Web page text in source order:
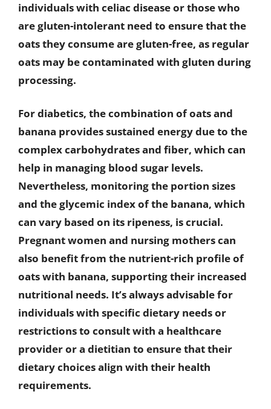
individuals with celiac disease or those who
are gluten-intolerant need to ensure that the
oats they consume are gluten-free, as regular
oats may be contaminated with gluten during
processing.
For diabetics, the combination of oats and
banana provides sustained energy due to the
complex carbohydrates and fiber, which can
help in managing blood sugar levels.
Nevertheless, monitoring the portion sizes
and the glycemic index of the banana, which
can vary based on its ripeness, is crucial.
Pregnant women and nursing mothers can
also benefit from the nutrient-rich profile of
oats with banana, supporting their increased
nutritional needs. It’s always advisable for
individuals with specific dietary needs or
restrictions to consult with a healthcare
provider or a dietitian to ensure that their
dietary choices align with their health
requirements.